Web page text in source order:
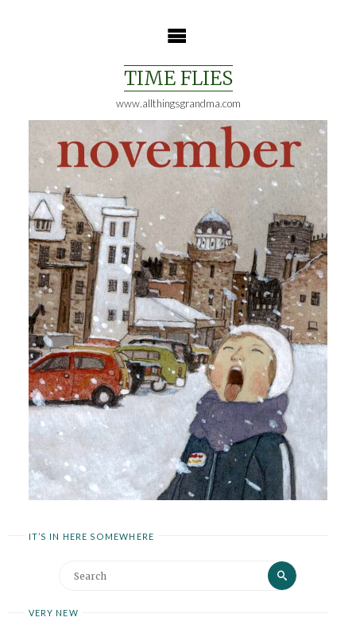
TIME FLIES
www.allthingsgrandma.com
IT’S IN HERE SOMEWHERE
Search
Search
VERY NEW